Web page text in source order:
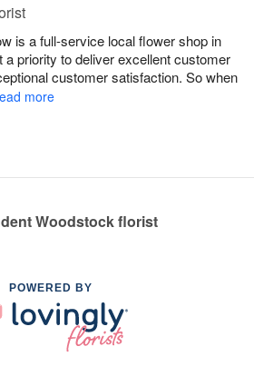
is a full-service local flower shop in
priority to deliver excellent customer
customer satisfaction. So when
more
Woodstock florist
POWERED BY